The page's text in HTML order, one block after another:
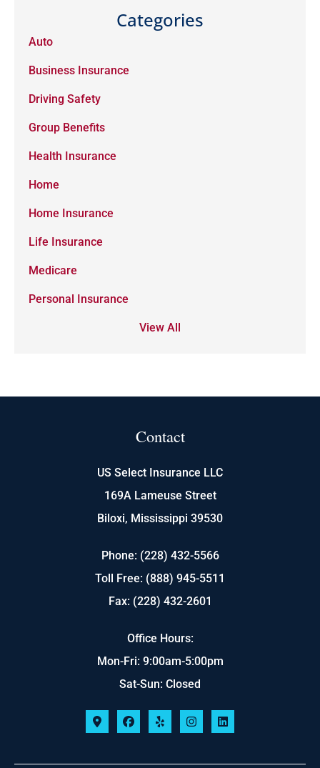
Categories
Auto
Business Insurance
Driving Safety
Group Benefits
Health Insurance
Home
Home Insurance
Life Insurance
Medicare
Personal Insurance
View All
Contact
US Select Insurance LLC
169A Lameuse Street
Biloxi, Mississippi 39530
Phone: (228) 432-5566
Toll Free: (888) 945-5511
Fax: (228) 432-2601
Office Hours:
Mon-Fri: 9:00am-5:00pm
Sat-Sun: Closed